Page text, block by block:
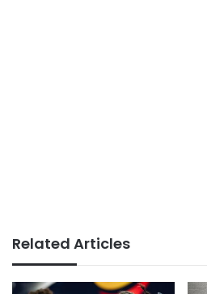
Related Articles